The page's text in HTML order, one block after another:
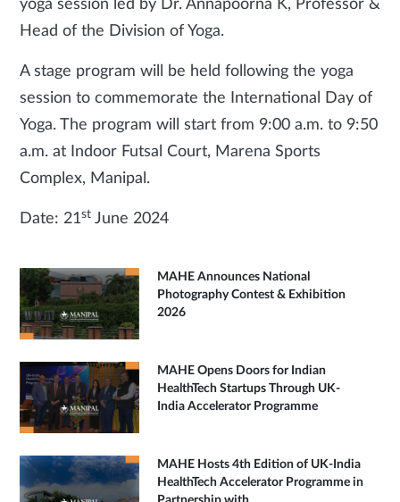
yoga session led by Dr. Annapoorna K, Professor &
Head of the Division of Yoga.
A stage program will be held following the yoga
session to commemorate the International Day of
Yoga. The program will start from 9:00 a.m. to 9:50
a.m. at Indoor Futsal Court, Marena Sports
Complex, Manipal.
Date: 21st June 2024
MAHE Announces National
Photography Contest & Exhibition
2026
MAHE Opens Doors for Indian
HealthTech Startups Through UK-
India Accelerator Programme
MAHE Hosts 4th Edition of UK-India
HealthTech Accelerator Programme in